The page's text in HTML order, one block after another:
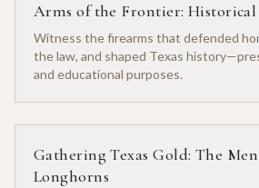
Arms of the Frontier: Historical
Witness the firearms that defended
the law, and shaped Texas
and educational purposes.
Gathering Texas Gold: The
Longhorns